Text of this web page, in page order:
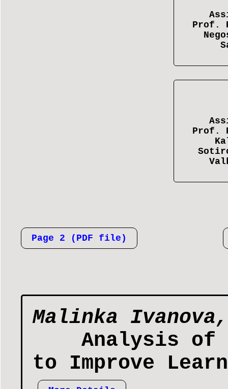
Prof.
Prof.
Page 2 (PDF file)
Malinka
Analysis of
to Improve